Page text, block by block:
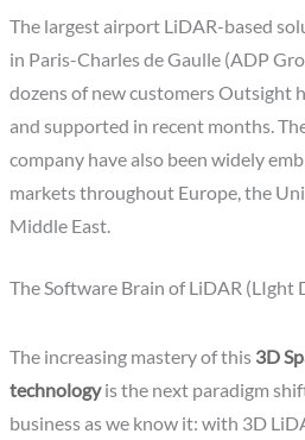
The largest airport LiDAR-based
in Paris-Charles de Gaulle (ADP
dozens of new customers Outsight
and supported in recent months.
company have also been widely
markets throughout Europe, the
Middle East.
The Software Brain of LiDAR (LIght
The increasing mastery of this 3D
technologyis the next paradigm
business as we know it: with 3D